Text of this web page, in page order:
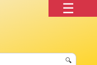
🔍